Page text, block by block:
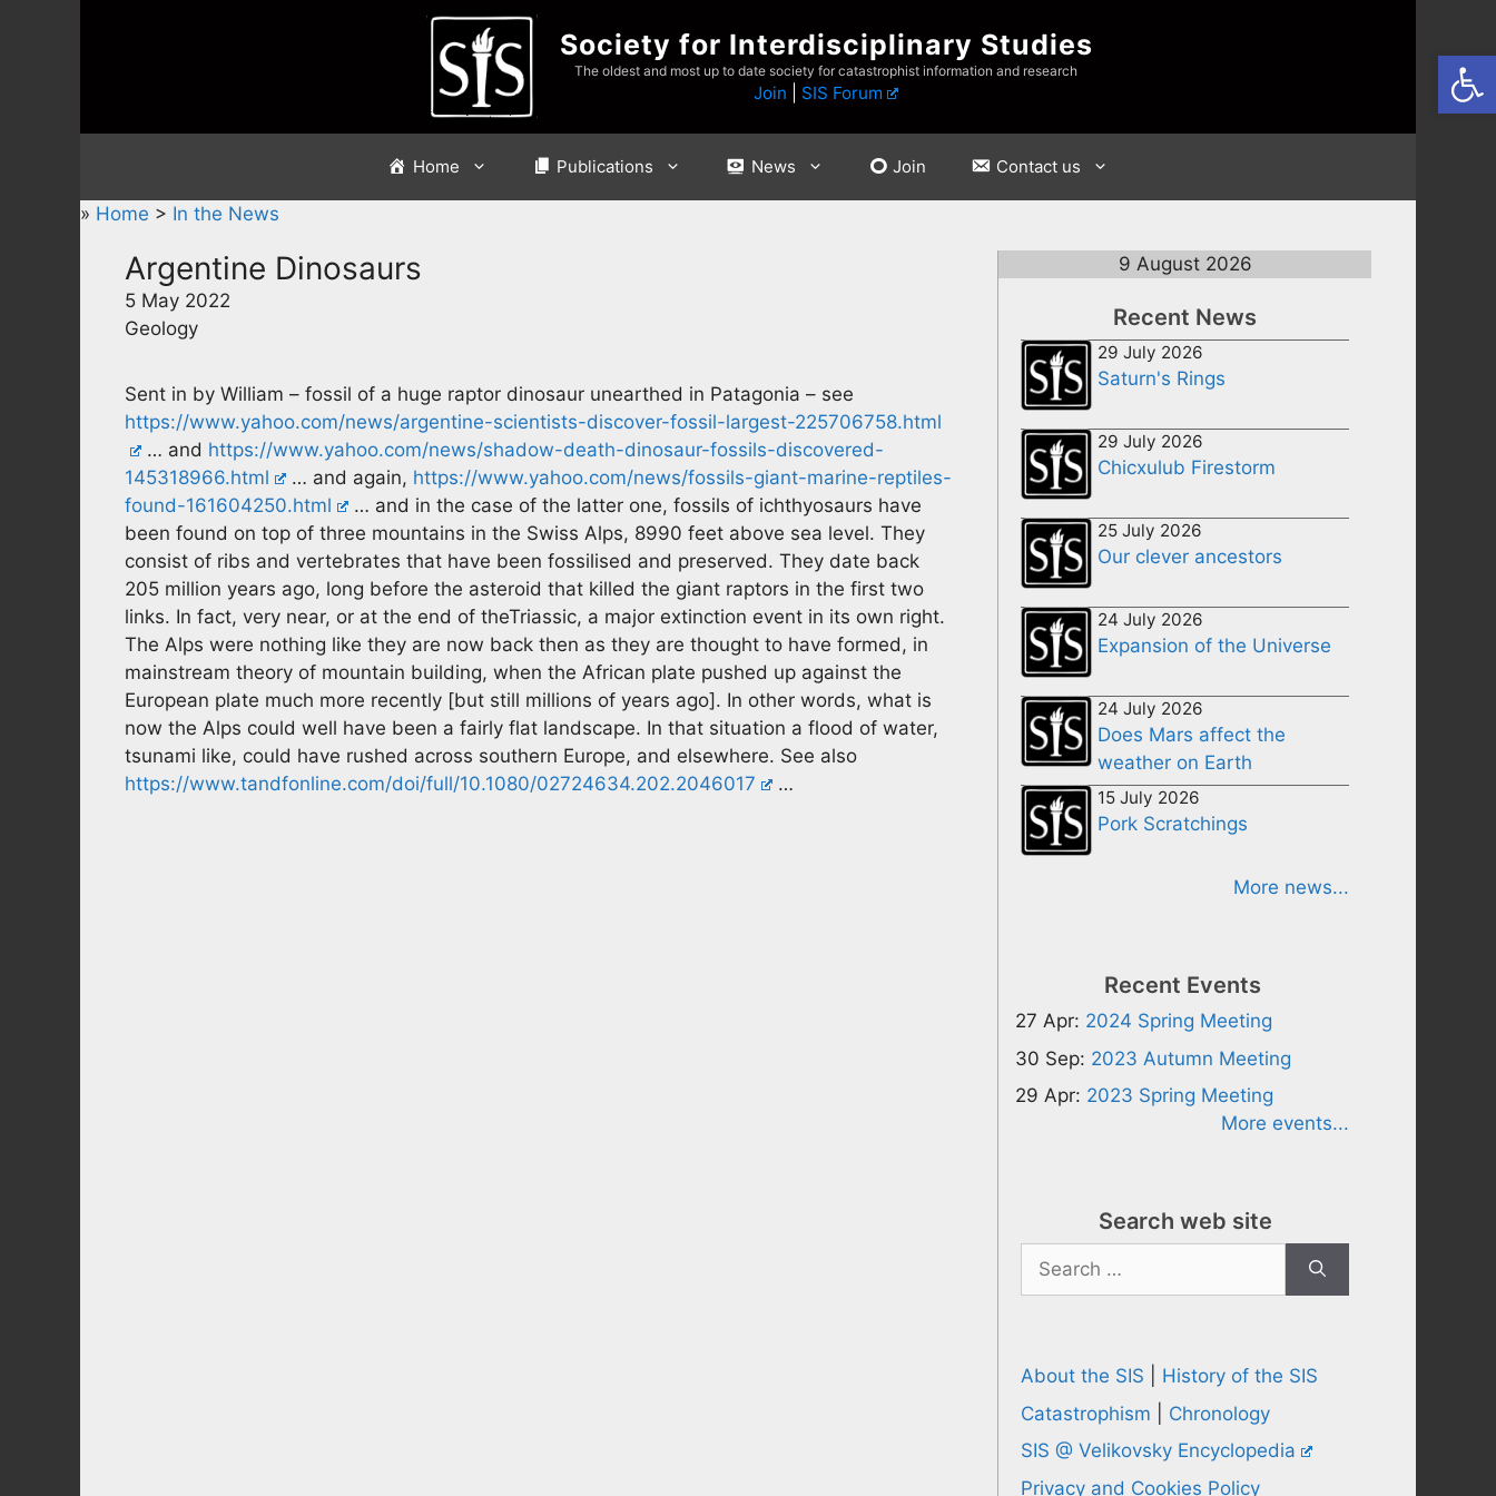
Society for Interdisciplinary Studies
The oldest and most up to date society for catastrophist information and research
Join SIS Forum
Home Publications News Join Contact us
» Home > In the News
Argentine Dinosaurs
5 May 2022
Geology
Sent in by William – fossil of a huge raptor dinosaur unearthed in Patagonia – see
https://www.yahoo.com/news/argentine-scientists-discover-fossil-largest-225706758.html
… and https://www.yahoo.com/news/shadow-death-dinosaur-fossils-discovered-
145318966.html
… and again, https://www.yahoo.com/news/fossils-giant-marine-reptiles-
found-161604250.html
… and in the case of the latter one, fossils of ichthyosaurs have
been found on top of three mountains in the Swiss Alps, 8990 feet above sea level. They
consist of ribs and vertebrates that have been fossilised and preserved. They date back
205 million years ago, long before the asteroid that killed the giant raptors in the first two
links. In fact, very near, or at the end of theTriassic, a major extinction event in its own right.
The Alps were nothing like they are now back then as they are thought to have formed, in
mainstream theory of mountain building, when the African plate pushed up against the
European plate much more recently [but still millions of years ago]. In other words, what is
now the Alps could well have been a fairly flat landscape. In that situation a flood of water,
tsunami like, could have rushed across southern Europe, and elsewhere. See also
https://www.tandfonline.com/doi/full/10.1080/02724634.202.2046017
…
9 August 2026
Recent News
29 July 2026
Saturn's Rings
29 July 2026
Chicxulub Firestorm
25 July 2026
Our clever ancestors
24 July 2026
Expansion of the Universe
24 July 2026
Does Mars affect the
weather on Earth
15 July 2026
Pork Scratchings
More news...
Recent Events
27 Apr: 2024 Spring Meeting
30 Sep: 2023 Autumn Meeting
29 Apr: 2023 Spring Meeting
More events...
Search web site
Search
for:
About the SIS
History of the SIS
Catastrophism
Chronology
SIS @ Velikovsky Encyclopedia
Privacy and Cookies Policy